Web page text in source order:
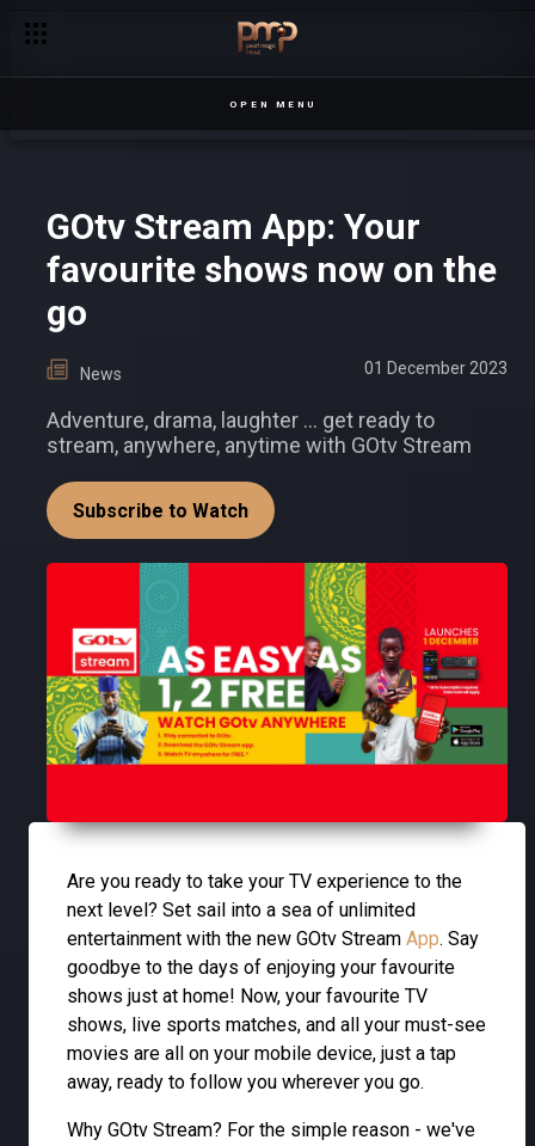
OPEN MENU
GOtv Stream App: Your
favourite shows now on the
go
News 01 December 2023
Adventure, drama, laughter ... get ready to
stream, anywhere, anytime with GOtv Stream
Subscribe to Watch
Are you ready to take your TV experience to the
next level? Set sail into a sea of unlimited
entertainment with the new GOtv Stream App. Say
goodbye to the days of enjoying your favourite
shows just at home! Now, your favourite TV
shows, live sports matches, and all your must-see
movies are all on your mobile device, just a tap
away, ready to follow you wherever you go.
Why GOtv Stream? For the simple reason - we've